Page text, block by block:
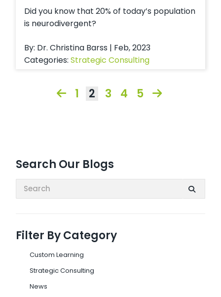
Search Our Blogs
Search:
Filter By Category
Custom Learning
Strategic Consulting
News
Did you know that 20% of today’s population
is neurodivergent?
By: Dr. Christina Barss | Feb, 2023
Categories: Strategic Consulting
1 2 3 4 5